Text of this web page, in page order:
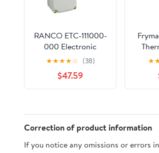
RANCO ETC-111000-
000 Electronic
Temperature Control,
SPDT, Open/Close on
Rise, White, HVAC
Thermostats
★★★★☆ (38)
$47.59
★
Correction of product information
If you notice any omissions or errors